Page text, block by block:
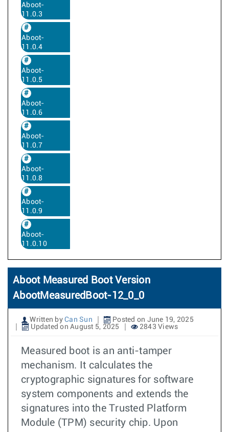
Aboot-
11.0.3
Aboot-
11.0.4
Aboot-
11.0.5
Aboot-
11.0.6
Aboot-
11.0.7
Aboot-
11.0.8
Aboot-
11.0.9
Aboot-
11.0.10
Aboot Measured Boot Version
AbootMeasuredBoot-12_0_0
Written by Can Sun
Posted on June 19, 2025
Updated on August 5, 2025
2843 Views
Measured boot is an anti-tamper
mechanism. It calculates the
cryptographic signatures for software
system components and extends the
signatures into the Trusted Platform
Module (TPM) security chip. Upon